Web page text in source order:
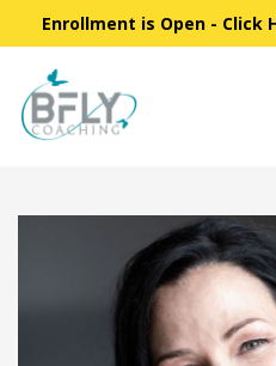
Enrollment is Open - Click